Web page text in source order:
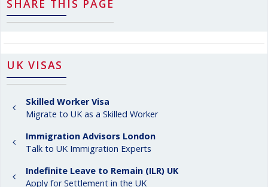
SHARE THIS PAGE
UK VISAS
Skilled Worker Visa
Migrate to UK as a Skilled Worker
Immigration Advisors London
Talk to UK Immigration Experts
Indefinite Leave to Remain (ILR) UK
Apply for Settlement in the UK